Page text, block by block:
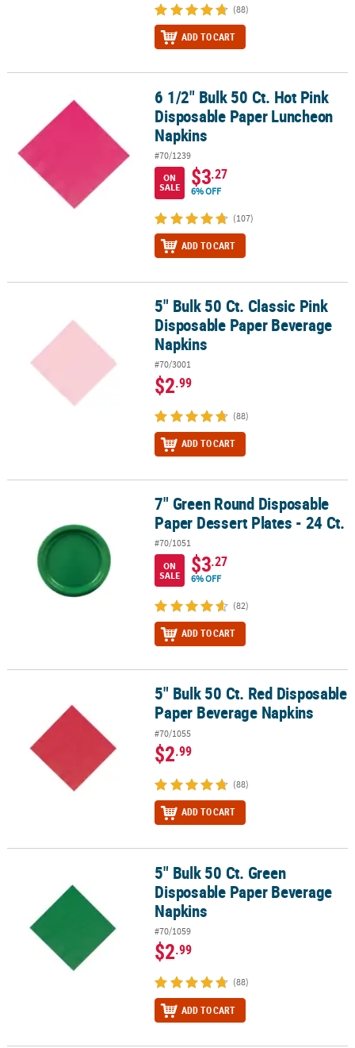
(88)
ADD TO CART
6 1/2" Bulk 50 Ct. Hot Pink Disposable Paper Luncheon Napkins
6 1/2" Bulk 50 Ct. Hot Pink
Disposable Paper Luncheon
Napkins
#70/1239
ON
SALE
$3.27
6% OFF
(107)
ADD TO CART
5" Bulk 50 Ct. Classic Pink Disposable Paper Beverage Napkins
5" Bulk 50 Ct. Classic Pink
Disposable Paper Beverage
Napkins
#70/3001
$2.99
(88)
ADD TO CART
7" Green Round Disposable Paper Dessert Plates - 24 Ct.
7" Green Round Disposable
Paper Dessert Plates - 24 Ct.
#70/1051
ON
SALE
$3.27
6% OFF
(82)
ADD TO CART
5" Bulk 50 Ct. Red Disposable Paper Beverage Napkins
5" Bulk 50 Ct. Red Disposable
Paper Beverage Napkins
#70/1055
$2.99
(88)
ADD TO CART
5" Bulk 50 Ct. Green Disposable Paper Beverage Napkins
5" Bulk 50 Ct. Green
Disposable Paper Beverage
Napkins
#70/1059
$2.99
(88)
ADD TO CART